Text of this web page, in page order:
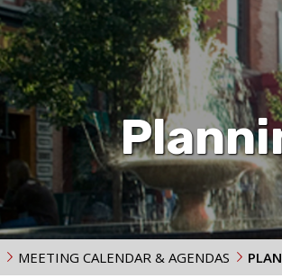
MEETING CALENDAR & AGENDAS